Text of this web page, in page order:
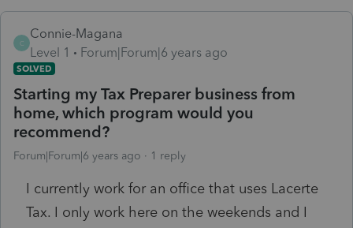
C
Connie-Magana
Level 1
Forum|Forum|6 years ago
SOLVED
Starting my Tax Preparer business from
home, which program would you
recommend?
Forum|Forum|6 years ago 1 reply
I currently work for an office that uses Lacerte
Tax. I only work here on the weekends and I